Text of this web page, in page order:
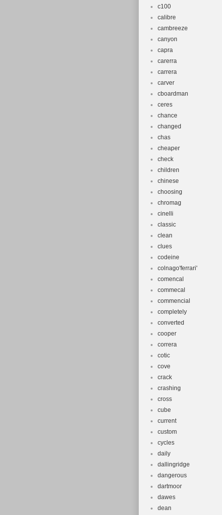
c100
calibre
cambreeze
canyon
capra
carerra
carrera
carver
cboardman
ceres
chance
changed
chas
cheaper
check
children
chinese
choosing
chromag
cinelli
classic
clean
clues
codeine
colnago'ferrari'
comencal
commecal
commencial
completely
converted
cooper
correra
cotic
cove
crack
crashing
cross
cube
current
custom
cycles
daily
dallingridge
dangerous
dartmoor
dawes
dean